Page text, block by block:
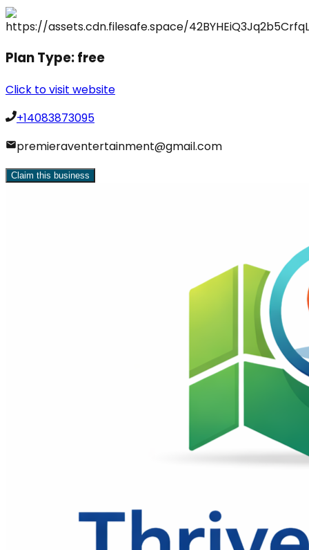
Plan Type:free
Click to visit website
+14083873095
premieraventertainment@gmail.com
Claim this business